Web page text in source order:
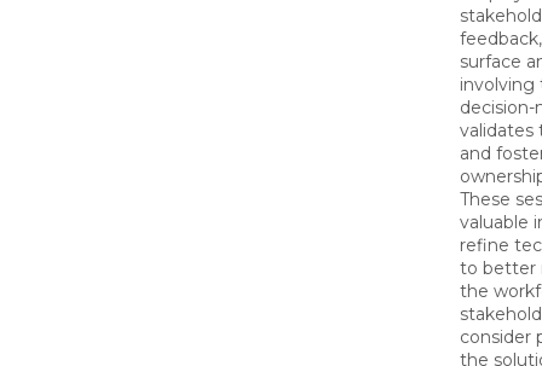
surface
decision-
validates
and
These
valuable
refine
to better
the
consider
the